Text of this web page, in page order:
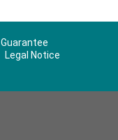
Guarantee
Legal Notice